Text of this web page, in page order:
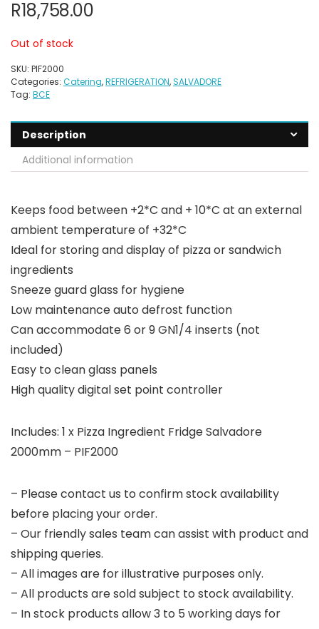
R18,758.00
Out of stock
SKU: PIF2000
Categories: Catering,REFRIGERATION,SALVADORE
Tag: BCE
Description
Additional information
Keeps food between +2*C and + 10*C at an external
ambient temperature of +32*C
Ideal for storing and display of pizza or sandwich
ingredients
Sneeze guard glass for hygiene
Low maintenance auto defrost function
Can accommodate 6 or 9 GN1/4 inserts (not
included)
Easy to clean glass panels
High quality digital set point controller
Includes: 1 x Pizza Ingredient Fridge Salvadore
2000mm – PIF2000
– Please contact us to confirm stock availability
before placing your order.
– Our friendly sales team can assist with product and
shipping queries.
– All images are for illustrative purposes only.
– All products are sold subject to stock availability.
– In stock products allow 3 to 5 working days for